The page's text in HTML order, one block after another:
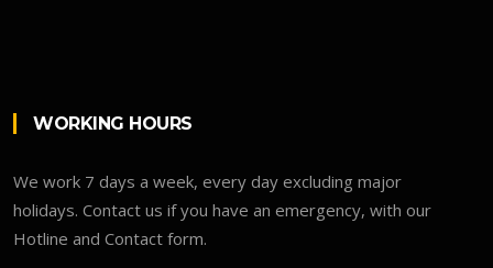
WORKING HOURS
We work 7 days a week, every day excluding major
holidays. Contact us if you have an emergency, with our
Hotline and Contact form.